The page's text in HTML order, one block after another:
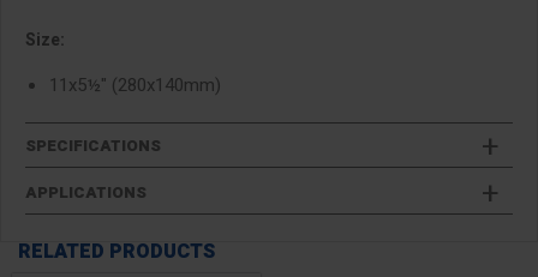
Size:
11x5½" (280x140mm)
SPECIFICATIONS
APPLICATIONS
RELATED PRODUCTS